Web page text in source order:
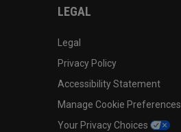
LEGAL
Legal
Privacy Policy
Accessibility Statement
Manage Cookie Preferences
Your Privacy Choices